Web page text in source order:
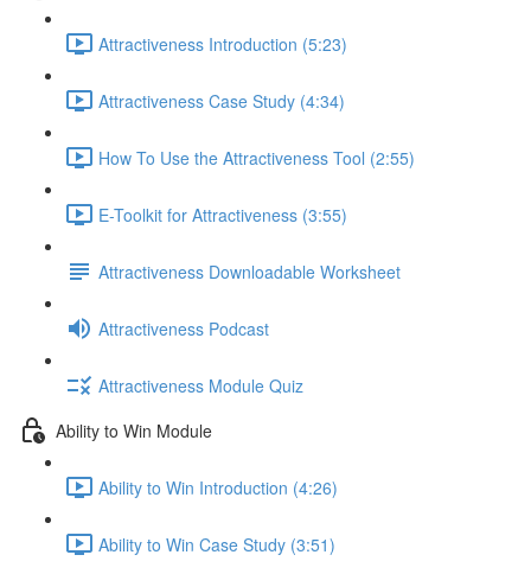
Attractiveness Introduction (5:23)
Attractiveness Case Study (4:34)
How To Use the Attractiveness Tool (2:55)
E-Toolkit for Attractiveness (3:55)
Attractiveness Downloadable Worksheet
Attractiveness Podcast
Attractiveness Module Quiz
Ability to Win Module
Ability to Win Introduction (4:26)
Ability to Win Case Study (3:51)